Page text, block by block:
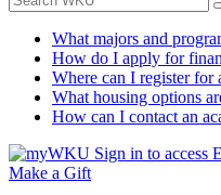
What majors and
How do I apply for
Where can I register for
What housing options
How can I contact an
Sign in to access
Make a Gift